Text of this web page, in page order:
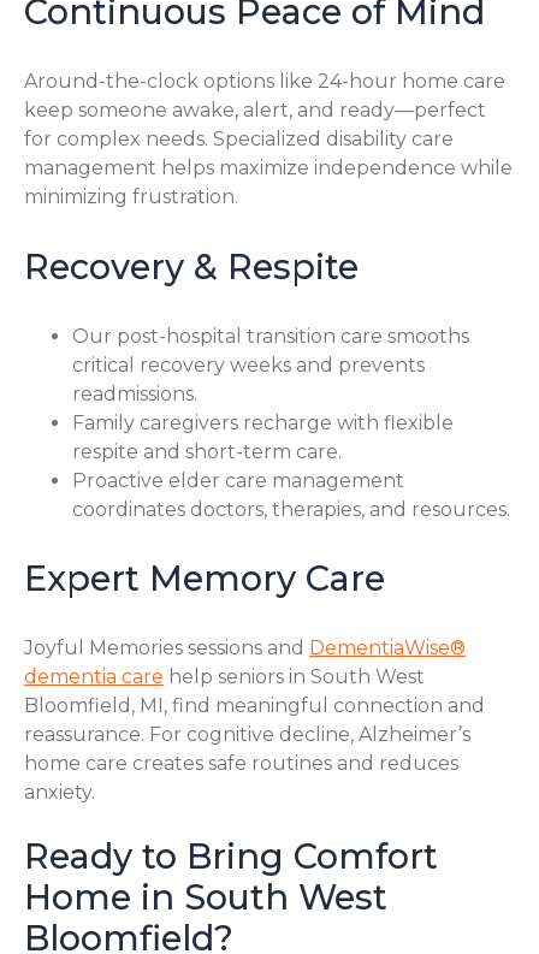
Continuous Peace of Mind
Around-the-clock options like 24-hour home care
keep someone awake, alert, and ready—perfect
for complex needs. Specialized disability care
management helps maximize independence while
minimizing frustration.
Recovery & Respite
Our post-hospital transition care smooths
critical recovery weeks and prevents
readmissions.
Family caregivers recharge with flexible
respite and short-term care.
Proactive elder care management
coordinates doctors, therapies, and resources.
Expert Memory Care
Joyful Memories sessions and DementiaWise®
dementia care help seniors in South West
Bloomfield, MI, find meaningful connection and
reassurance. For cognitive decline, Alzheimer’s
home care creates safe routines and reduces
anxiety.
Ready to Bring Comfort
Home in South West
Bloomfield?